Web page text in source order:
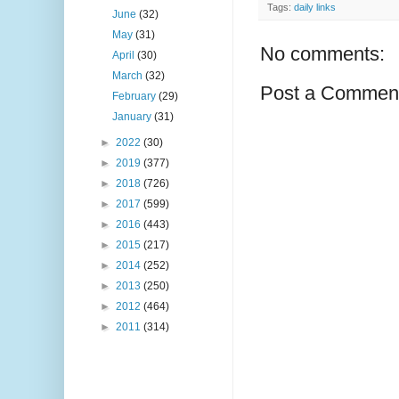
Tags: daily links
No comments:
Post a
June(32)
May(31)
April(30)
March(32)
February(29)
January(31)
► 2022 (30)
► 2019 (377)
► 2018 (726)
► 2017 (599)
► 2016 (443)
► 2015 (217)
► 2014 (252)
► 2013 (250)
► 2012 (464)
► 2011 (314)